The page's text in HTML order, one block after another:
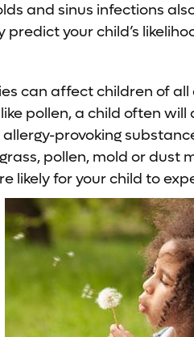
and sinus infections
your child’s
can affect children of all
pollen, a child often will
provoking
pollen, mold or dust
likely for your child to